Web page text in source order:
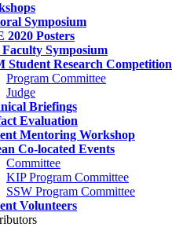
Symposium
2020 Posters
Symposium
Student Research Competition
Program Committee
Judge
Briefings
Evaluation
Mentoring Workshop
Co-located Events
Committee
KIP Program Committee
SSW Program Committee
Volunteers